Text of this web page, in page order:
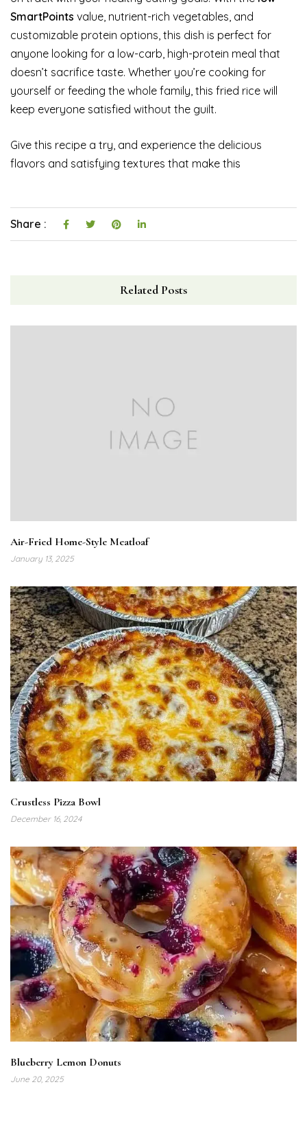
SmartPoints value, nutrient-rich vegetables, and
customizable protein options, this dish is perfect for
anyone looking for a low-carb, high-protein meal that
doesn’t sacrifice taste. Whether you’re cooking for
yourself or feeding the whole family, this fried rice will
keep everyone satisfied without the guilt.
Give this recipe a try, and experience the delicious
flavors and satisfying textures that make this
Share :
Related Posts
Air-Fried Home-Style Meatloaf
January 13, 2025
Crustless Pizza Bowl
December 16, 2024
Blueberry Lemon Donuts
June 20, 2025